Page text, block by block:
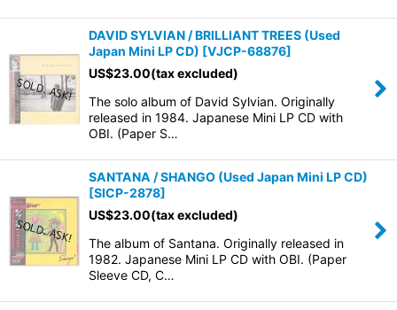
DAVID SYLVIAN / BRILLIANT TREES (Used
Japan Mini LP CD) [VJCP-68876]
US$23.00(tax excluded)
The solo album of David Sylvian. Originally
released in 1984. Japanese Mini LP CD with
OBI. (Paper S…
SANTANA / SHANGO (Used Japan Mini LP CD)
[SICP-2878]
US$23.00(tax excluded)
The album of Santana. Originally released in
1982. Japanese Mini LP CD with OBI. (Paper
Sleeve CD, C…